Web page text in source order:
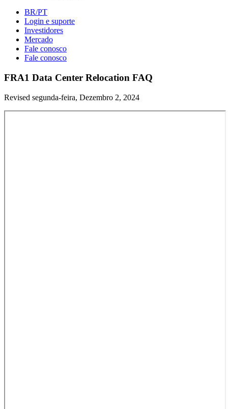
BR/PT
Login e suporte
Investidores
Mercado
Fale conosco
Fale conosco
FRA1 Data Center Relocation FAQ
Revised segunda-feira, Dezembro 2, 2024